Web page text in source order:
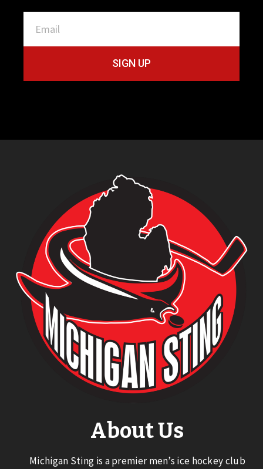
SIGN UP
About Us
Michigan Sting is a premier men’s ice hockey club